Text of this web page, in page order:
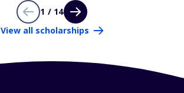
1 / 14
View all scholarships